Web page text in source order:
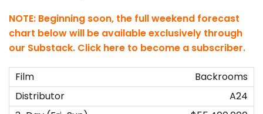
NOTE: Beginning soon, the full weekend forecast
chart below will be available exclusively through
our Substack. Click here to become a subscriber.
Backrooms
A24